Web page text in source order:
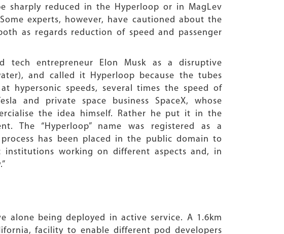
sharply reduced in the Hyperloop or in MagLev
experts, however, have cautioned about the
as regards reduction of speed and passenger
tech entrepreneur Elon Musk as a disruptive
and called it Hyperloop because the tubes
hypersonic speeds, several times the speed of
and private space business SpaceX, whose
the idea himself. Rather he put it in the
The “Hyperloop” name was registered as a
has been placed in the public domain to
institutions working on different aspects and, in
alone being deployed in active service. A 1.6km
facility to enable different pod developers